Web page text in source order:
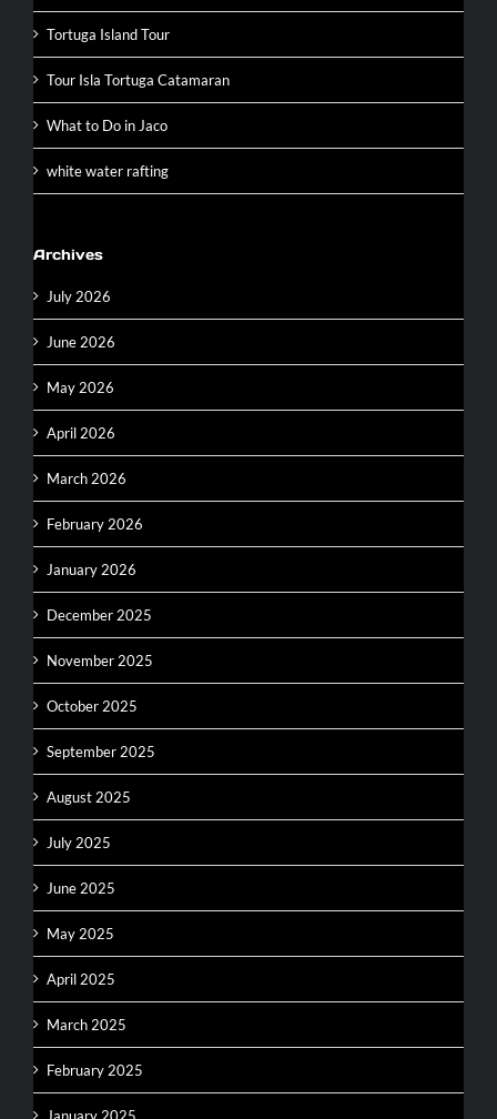
Tortuga Island Tour
Tour Isla Tortuga Catamaran
What to Do in Jaco
white water rafting
Archives
July 2026
June 2026
May 2026
April 2026
March 2026
February 2026
January 2026
December 2025
November 2025
October 2025
September 2025
August 2025
July 2025
June 2025
May 2025
April 2025
March 2025
February 2025